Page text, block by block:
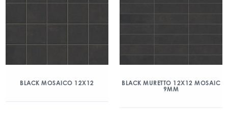
BLACK MOSAICO 12X12
BLACK MURETTO 12X12 MOSAIC
9MM